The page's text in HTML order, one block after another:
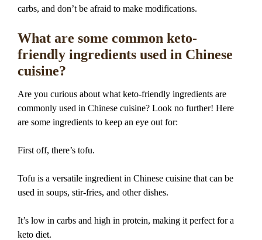
carbs, and don’t be afraid to make modifications.
What are some common keto-
friendly ingredients used in Chinese
cuisine?
Are you curious about what keto-friendly ingredients are
commonly used in Chinese cuisine? Look no further! Here
are some ingredients to keep an eye out for:
First off, there’s tofu.
Tofu is a versatile ingredient in Chinese cuisine that can be
used in soups, stir-fries, and other dishes.
It’s low in carbs and high in protein, making it perfect for a
keto diet.